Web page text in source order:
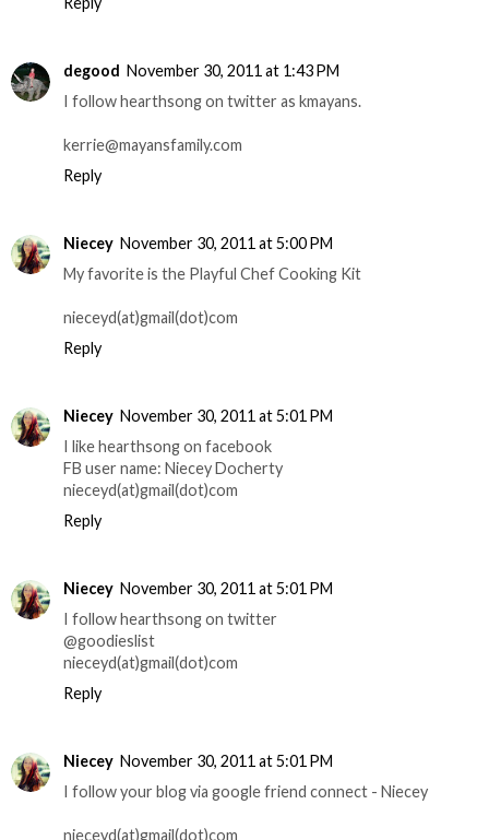
degood November 30, 2011 at 1:43 PM
I follow hearthsong on twitter as kmayans.
kerrie@mayansfamily.com
Reply
Niecey November 30, 2011 at 5:00 PM
My favorite is the Playful Chef Cooking Kit
nieceyd(at)gmail(dot)com
Reply
Niecey November 30, 2011 at 5:01 PM
I like hearthsong on facebook
FB user name: Niecey Docherty
nieceyd(at)gmail(dot)com
Reply
Niecey November 30, 2011 at 5:01 PM
I follow hearthsong on twitter
@goodieslist
nieceyd(at)gmail(dot)com
Reply
Niecey November 30, 2011 at 5:01 PM
I follow your blog via google friend connect - Niecey
nieceyd(at)gmail(dot)com